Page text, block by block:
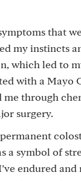
that
my instincts
which led to
with a Mayo
me through
surgery.
a symbol of
endured